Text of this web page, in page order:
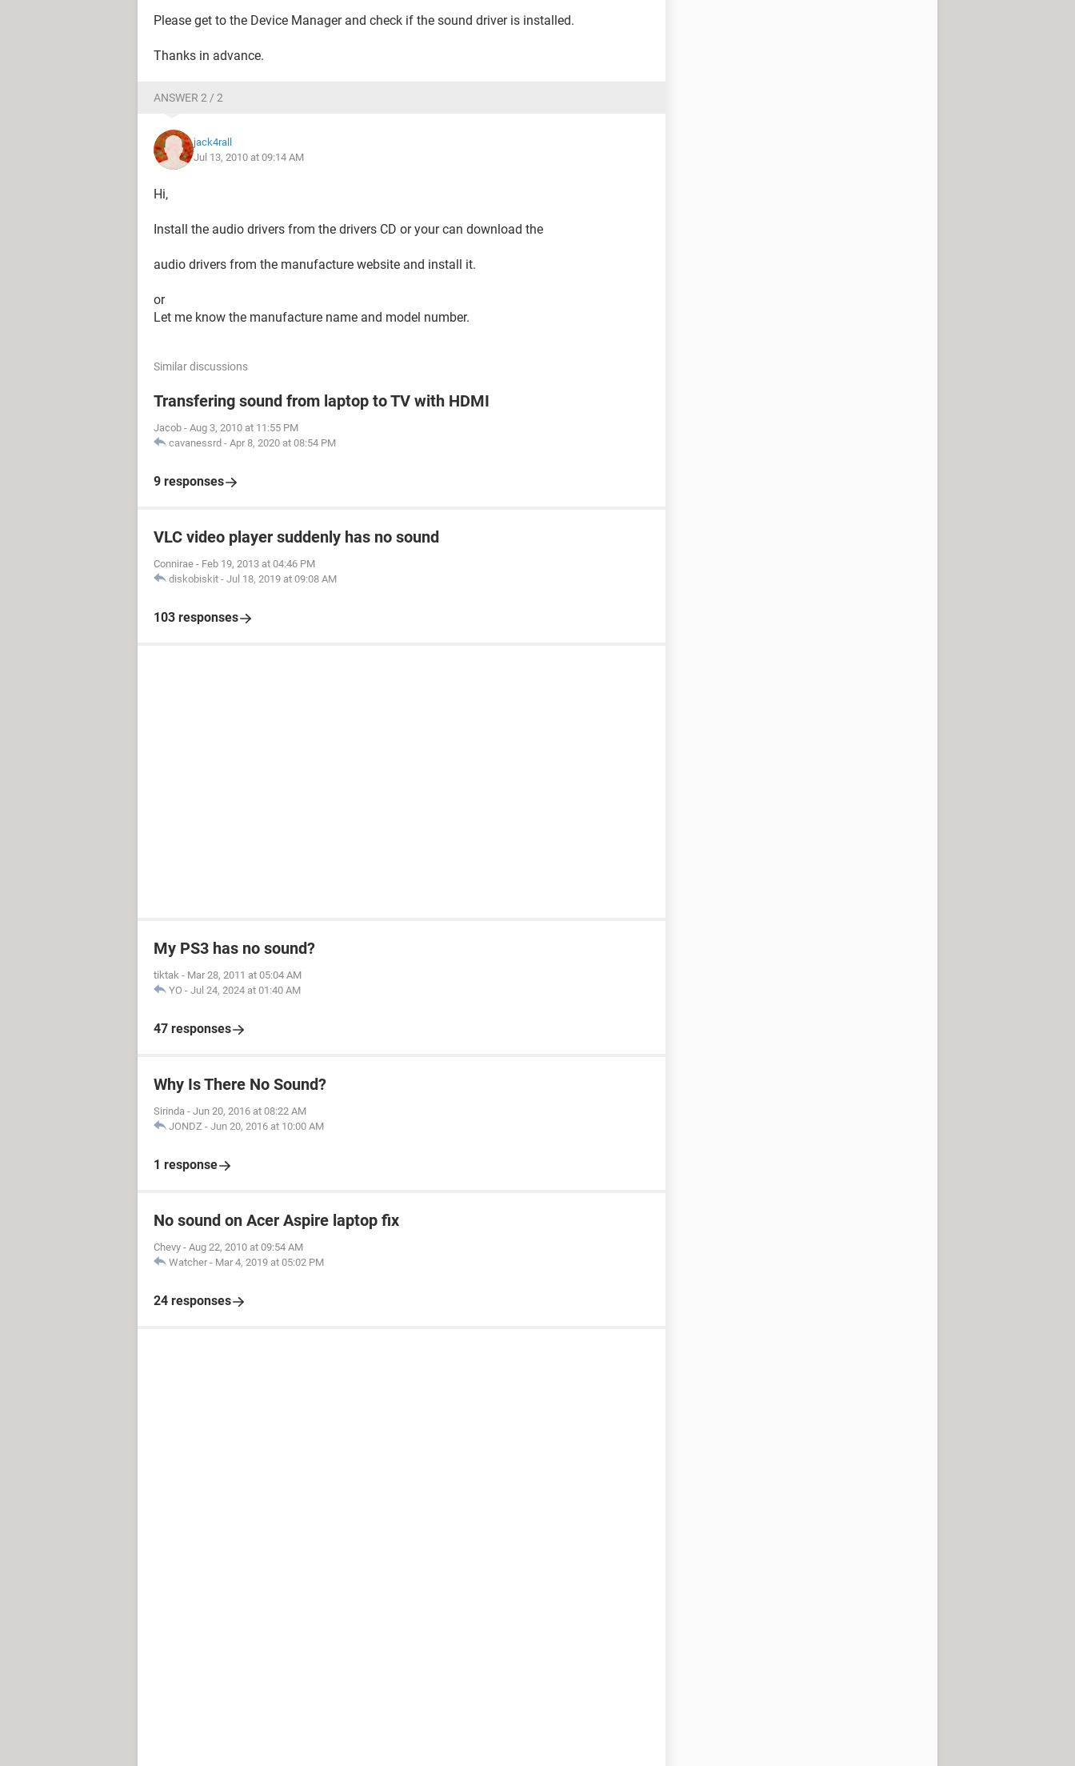
Please get to the Device Manager and check if the sound driver is installed.
Thanks in advance.
ANSWER 2 / 2
jack4rall
Jul 13, 2010 at 09:14 AM
Hi,
Install the audio drivers from the drivers CD or your can download the
audio drivers from the manufacture website and install it.
or
Let me know the manufacture name and model number.
Similar discussions
Transfering sound from laptop to TV with HDMI
Jacob - Aug 3, 2010 at 11:55 PM
cavanessrd - Apr 8, 2020 at 08:54 PM
9 responses
VLC video player suddenly has no sound
Connirae - Feb 19, 2013 at 04:46 PM
diskobiskit - Jul 18, 2019 at 09:08 AM
103 responses
My PS3 has no sound?
tiktak - Mar 28, 2011 at 05:04 AM
YO - Jul 24, 2024 at 01:40 AM
47 responses
Why Is There No Sound?
Sirinda - Jun 20, 2016 at 08:22 AM
JONDZ - Jun 20, 2016 at 10:00 AM
1 response
No sound on Acer Aspire laptop fix
Chevy - Aug 22, 2010 at 09:54 AM
Watcher - Mar 4, 2019 at 05:02 PM
24 responses